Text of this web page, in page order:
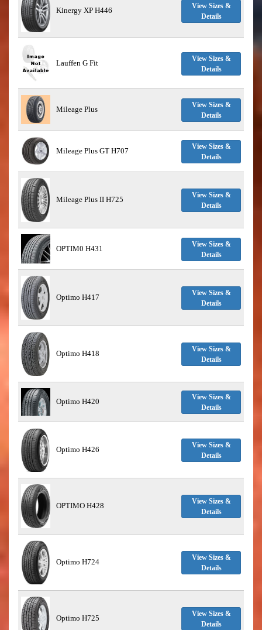
Kinergy XP H446
View Sizes &
Details
Lauffen G Fit
View Sizes &
Details
Mileage Plus
View Sizes &
Details
Mileage Plus GT H707
View Sizes &
Details
Mileage Plus II H725
View Sizes &
Details
OPTIM0 H431
View Sizes &
Details
Optimo H417
View Sizes &
Details
Optimo H418
View Sizes &
Details
Optimo H420
View Sizes &
Details
Optimo H426
View Sizes &
Details
OPTIMO H428
View Sizes &
Details
Optimo H724
View Sizes &
Details
Optimo H725
View Sizes &
Details